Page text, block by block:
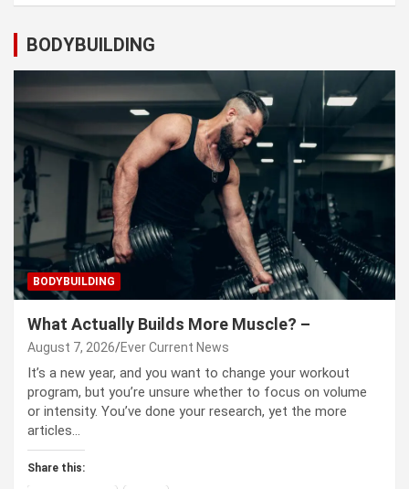
BODYBUILDING
BODYBUILDING
What Actually Builds More Muscle? –
August 7, 2026 Ever Current News
It’s a new year, and you want to change your workout
program, but you’re unsure whether to focus on volume
or intensity. You’ve done your research, yet the more
articles…
Share this: